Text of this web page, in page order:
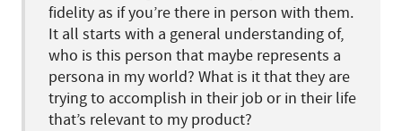
fidelity as if you’re there in person with them.
It all starts with a general understanding of,
who is this person that maybe represents a
persona in my world? What is it that they are
trying to accomplish in their job or in their life
that’s relevant to my product?